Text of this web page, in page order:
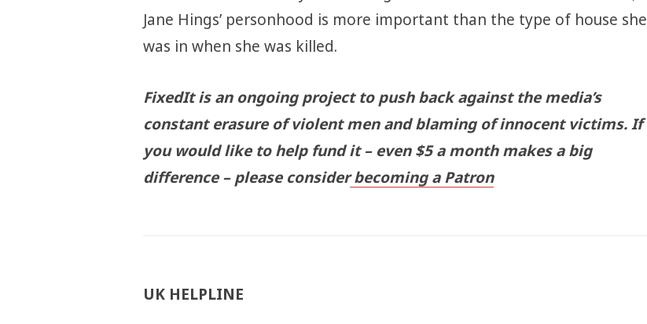
Jane Hings’ personhood is more important than the type of house she
was in when she was killed.
FixedIt is an ongoing project to push back against the media’s
constant erasure of violent men and blaming of innocent victims. If
you would like to help fund it – even $5 a month makes a big
difference – please considerbecoming a Patron
UK HELPLINE